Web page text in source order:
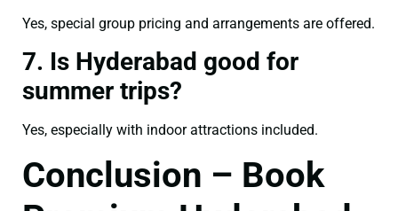
Yes, special group pricing and arrangements are offered.
7. Is Hyderabad good for
summer trips?
Yes, especially with indoor attractions included.
Conclusion – Book